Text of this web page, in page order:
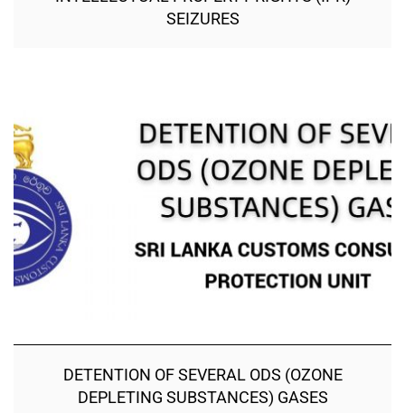
SEIZURES
DETENTION OF SEVERAL ODS (OZONE
DEPLETING SUBSTANCES) GASES